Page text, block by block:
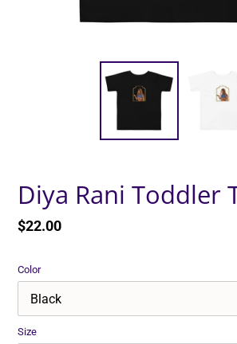
Diya Rani Toddler
Regular
$22.00
Color
Size